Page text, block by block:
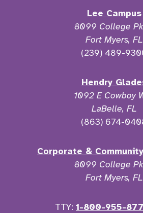
Lee Campus
8099 College
Fort Myers, FL
(239) 489-
Hendry
1092 E Cowboy
LaBelle, FL
(863) 674-
Corporate &
8099 College
Fort Myers, FL
TTY: 1-800-955-